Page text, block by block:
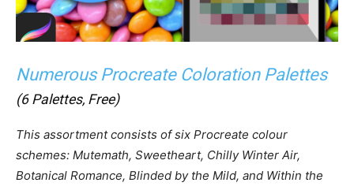
Numerous Procreate Coloration Palettes
(6 Palettes, Free)
This assortment consists of six Procreate colour
schemes: Mutemath, Sweetheart, Chilly Winter Air,
Botanical Romance, Blinded by the Mild, and Within the